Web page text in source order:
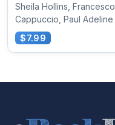
Sheila Hollins, Francesco
Cappuccio, Paul Adeline
$7.99